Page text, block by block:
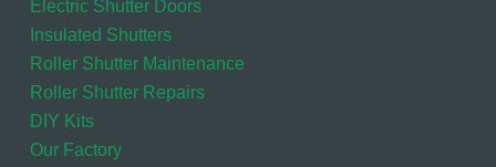
Electric Shutter Doors
Insulated Shutters
Roller Shutter Maintenance
Roller Shutter Repairs
DIY Kits
Our Factory